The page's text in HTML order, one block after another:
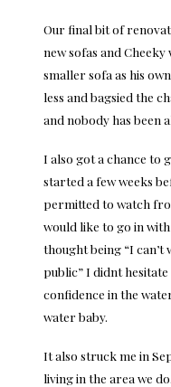
Our final bit of
new sofas and
smaller sofa as his
less and bagsied the
and nobody has been
I also got a chance to
started a few weeks
permitted to watch
would like to go in
thought being “I can’t
public” I didnt
confidence in the
water baby.
It also struck me in
living in the area we